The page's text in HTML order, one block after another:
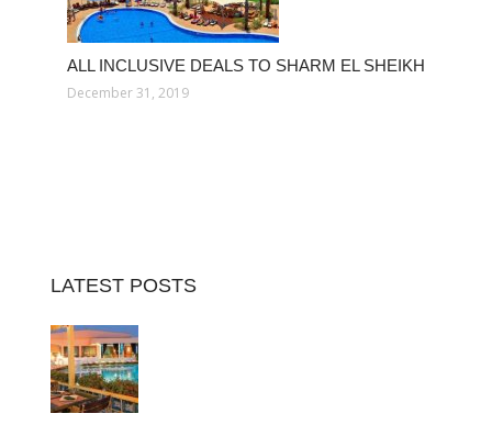
ALL INCLUSIVE DEALS TO SHARM EL SHEIKH
December 31, 2019
LATEST POSTS